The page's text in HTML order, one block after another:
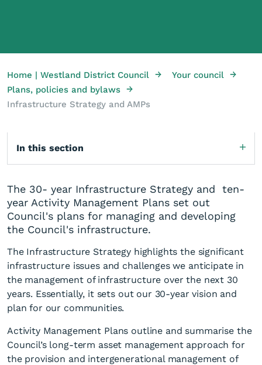
Home | Westland District Council → Your council →
Plans, policies and bylaws →
Infrastructure Strategy and AMPs
In this section
The 30- year Infrastructure Strategy and ten-
year Activity Management Plans set out
Council's plans for managing and developing
the Council's infrastructure.
The Infrastructure Strategy highlights the significant
infrastructure issues and challenges we anticipate in
the management of infrastructure over the next 30
years. Essentially, it sets out our 30-year vision and
plan for our communities.
Activity Management Plans outline and summarise the
Council’s long-term asset management approach for
the provision and intergenerational management of